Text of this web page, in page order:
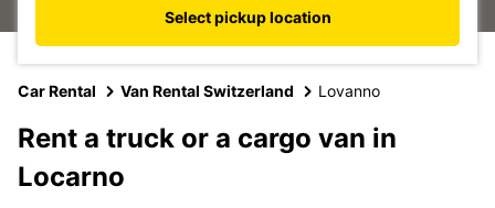
Select pickup location
Car Rental Van Rental Switzerland Lovanno
Rent a truck or a cargo van in
Locarno